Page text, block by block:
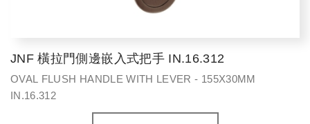
JNF 橫拉門側邊嵌入式把手 IN.16.312
OVAL FLUSH HANDLE WITH LEVER - 155X30MM
IN.16.312